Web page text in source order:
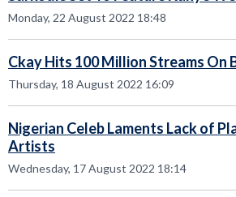
Monday, 22 August 2022 18:48
Ckay Hits 100 Million Streams On
Thursday, 18 August 2022 16:09
Nigerian Celeb Laments Lack of
Artists
Wednesday, 17 August 2022 18:14